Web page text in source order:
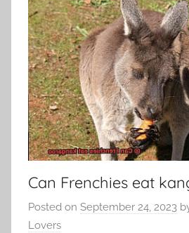
Can Frenchies eat
Posted on September 24, 2023
Lovers